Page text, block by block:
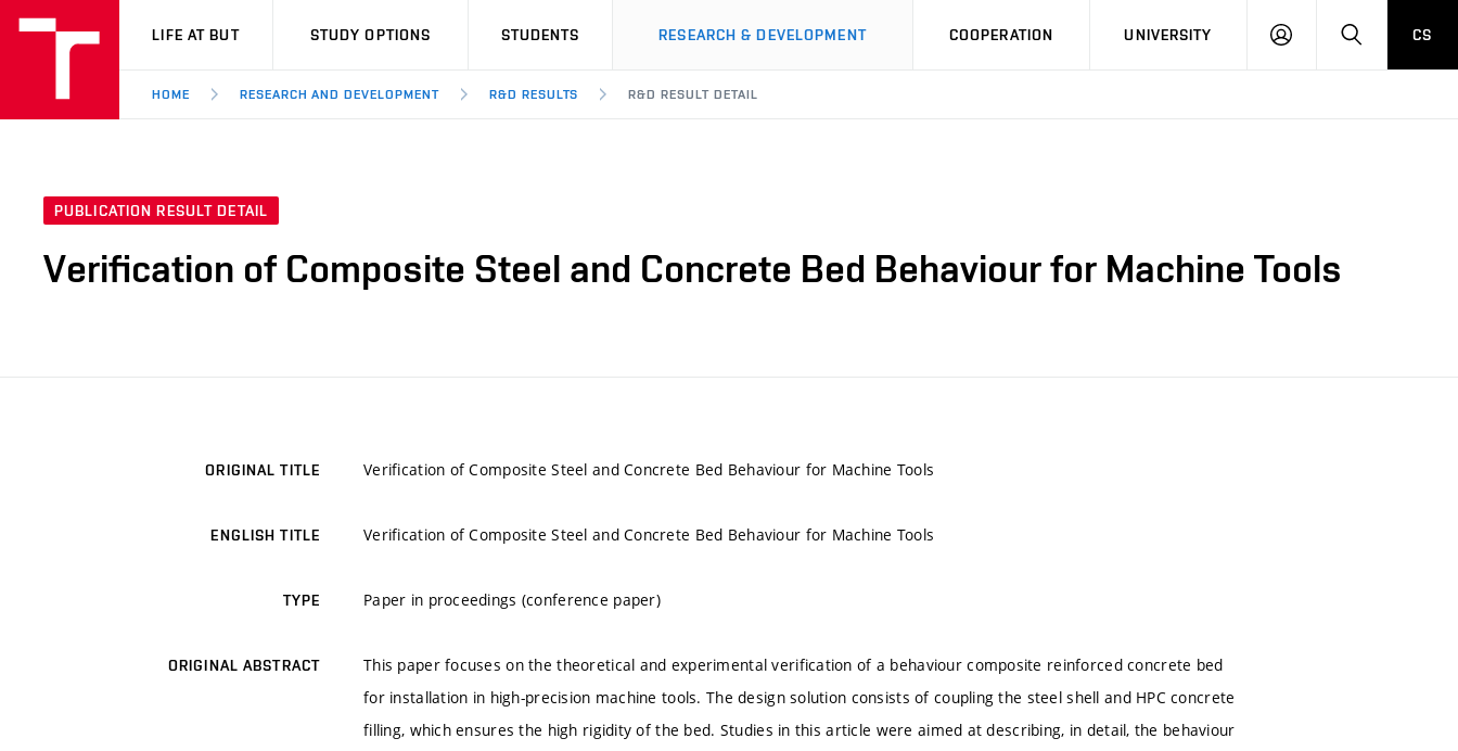
VUT
LIFE AT BUT STUDY OPTIONS STUDENTS RESEARCH & DEVELOPMENT COOPERATION UNIVERSITY
LOG
SEARCHCS
HOME RESEARCH AND DEVELOPMENT R&D RESULTS R&D RESULT DETAIL
PUBLICATION RESULT DETAIL
Verification of Composite Steel and Concrete Bed Behaviour for Machine Tools
ORIGINAL TITLE Verification of Composite Steel and Concrete Bed Behaviour for Machine Tools
ENGLISH TITLE Verification of Composite Steel and Concrete Bed Behaviour for Machine Tools
TYPE Paper in proceedings (conference paper)
ORIGINAL ABSTRACT
This paper focuses on the theoretical and experimental verification of a behaviour composite reinforced concrete bed
for installation in high-precision machine tools. The design solution consists of coupling the steel shell and HPC concrete
filling, which ensures the high rigidity of the bed. Studies in this article were aimed at describing, in detail, the behaviour